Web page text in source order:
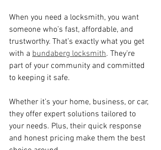
When you need a locksmith, you want
someone who’s fast, affordable, and
trustworthy. That’s exactly what you get
with a bundaberg locksmith. They’re
part of your community and committed
to keeping it safe.
Whether it’s your home, business, or car,
they offer expert solutions tailored to
your needs. Plus, their quick response
and honest pricing make them the best